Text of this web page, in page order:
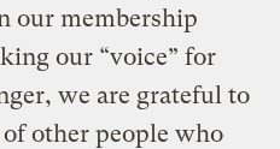
our membership
our “voice” for
we are grateful to
other people who